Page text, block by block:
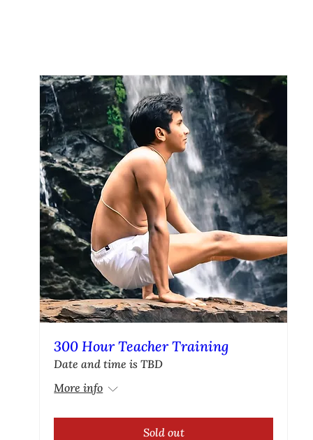
300 Hour Teacher Training
Date and time is TBD
More info
Sold out